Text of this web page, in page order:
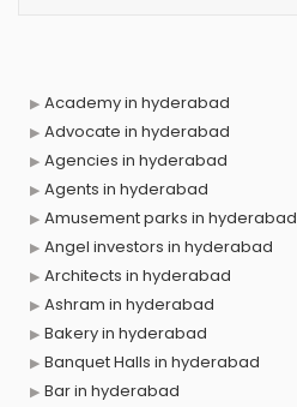
Academy in hyderabad
Advocate in hyderabad
Agencies in hyderabad
Agents in hyderabad
Amusement parks in hyderabad
Angel investors in hyderabad
Architects in hyderabad
Ashram in hyderabad
Bakery in hyderabad
Banquet Halls in hyderabad
Bar in hyderabad